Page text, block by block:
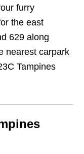
furry
the east
629 along
nearest carpark
Tampines